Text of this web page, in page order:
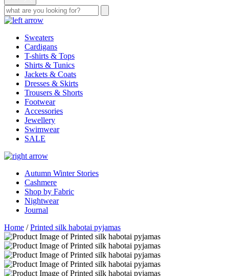
Sweaters
Cardigans
T-shirts & Tops
Shirts & Tunics
Jackets & Coats
Dresses & Skirts
Trousers & Shorts
Footwear
Accessories
Jewellery
Swimwear
SALE
Autumn Winter Stories
Cashmere
Shop by Fabric
Nightwear
Journal
Home /Printed silk habotai pyjamas